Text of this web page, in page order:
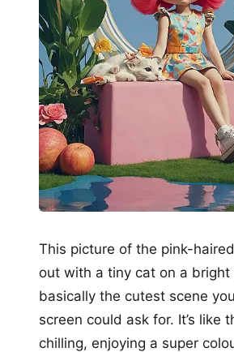
This picture of the pink-
out with a tiny cat on a bright
basically the cutest scene
screen could ask for. It’s like
chilling, enjoying a super